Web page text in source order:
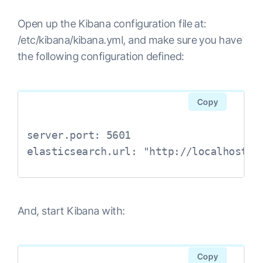
Open up the Kibana configuration file at:
/etc/kibana/kibana.yml, and make sure you have
the following configuration defined:
server.port: 5601
elasticsearch.url: "http://
Copy
And, start Kibana with:
Copy